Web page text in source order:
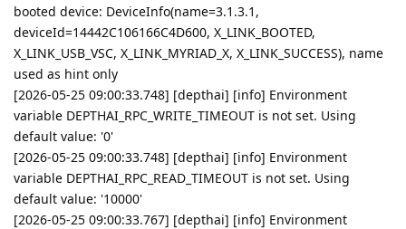
booted device: DeviceInfo(name=3.1.3.1,
deviceId=14442C106166C4D600, X_LINK_BOOTED,
X_LINK_USB_VSC, X_LINK_MYRIAD_X, X_LINK_SUCCESS), name
used as hint only
[2026-05-25 09:00:33.748] [depthai] [info] Environment
variable DEPTHAI_RPC_WRITE_TIMEOUT is not set. Using
default value: '0'
[2026-05-25 09:00:33.748] [depthai] [info] Environment
variable DEPTHAI_RPC_READ_TIMEOUT is not set. Using
default value: '10000'
[2026-05-25 09:00:33.767] [depthai] [info] Environment